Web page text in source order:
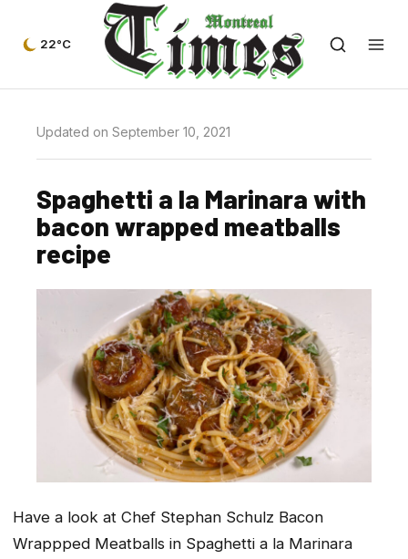
22°C
Updated on September 10, 2021
Spaghetti a la Marinara with
bacon wrapped meatballs
recipe
Have a look at Chef Stephan Schulz Bacon
Wrappped Meatballs in Spaghetti a la Marinara